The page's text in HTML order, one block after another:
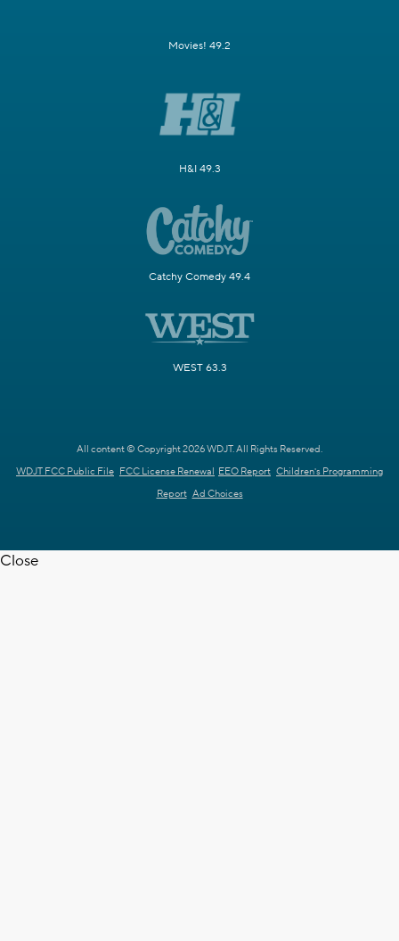
Movies! 49.2
H&I 49.3
Catchy Comedy 49.4
WEST 63.3
All content © Copyright 2026 WDJT. All Rights Reserved.
WDJT FCC Public File FCC License Renewal EEO Report Children's Programming
Report Ad Choices
Close